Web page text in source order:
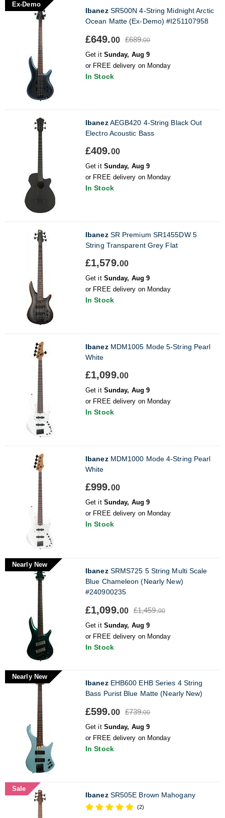
Ex-Demo
IbanezSR500N 4-String Midnight Arctic
Ocean Matte (Ex-Demo) #I251107958
£649.00 £689.00
Get it Sunday, Aug 9
or FREE delivery on Monday
In Stock
IbanezAEGB420 4-String Black Out
Electro Acoustic Bass
£409.00
Get it Sunday, Aug 9
or FREE delivery on Monday
In Stock
IbanezSR Premium SR1455DW 5
String Transparent Grey Flat
£1,579.00
Get it Sunday, Aug 9
or FREE delivery on Monday
In Stock
IbanezMDM1005 Mode 5-String Pearl
White
£1,099.00
Get it Sunday, Aug 9
or FREE delivery on Monday
In Stock
IbanezMDM1000 Mode 4-String Pearl
White
£999.00
Get it Sunday, Aug 9
or FREE delivery on Monday
In Stock
Nearly New
IbanezSRMS725 5 String Multi Scale
Blue Chameleon (Nearly New)
#240900235
£1,099.00 £1,459.00
Get it Sunday, Aug 9
or FREE delivery on Monday
In Stock
Nearly New
IbanezEHB600 EHB Series 4 String
Bass Purist Blue Matte (Nearly New)
£599.00 £739.00
Get it Sunday, Aug 9
or FREE delivery on Monday
In Stock
Sale
IbanezSR505E Brown Mahogany
(2)